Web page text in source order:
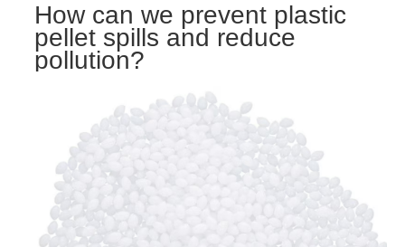
How can we prevent plastic
pellet spills and reduce
pollution?